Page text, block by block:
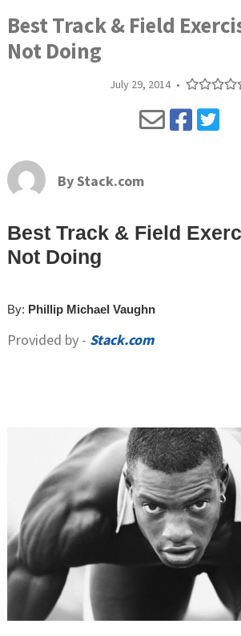
Best Track & Field
Not Doing
July 29, 2014 •
ByStack.com
Best Track & Field
Not Doing
By: Phillip Michael Vaughn
Provided by - Stack.com